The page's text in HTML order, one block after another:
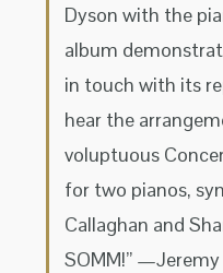
Dyson with the
album
in touch with its
hear the
voluptuous
for two pianos,
Callaghan and
SOMM!” —Jeremy